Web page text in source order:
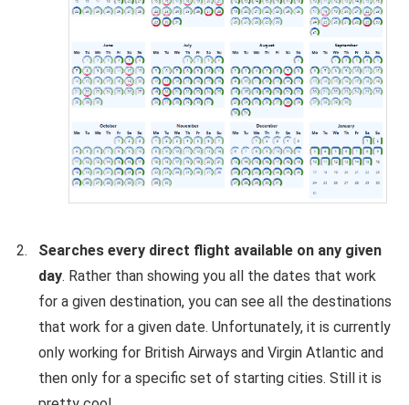
Searches every direct flight available on any given
day. Rather than showing you all the dates that work
for a given destination, you can see all the destinations
that work for a given date. Unfortunately, it is currently
only working for British Airways and Virgin Atlantic and
then only for a specific set of starting cities. Still it is